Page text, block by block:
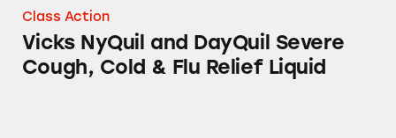
Class Action
Vicks NyQuil and DayQuil Severe
Cough, Cold & Flu Relief Liquid